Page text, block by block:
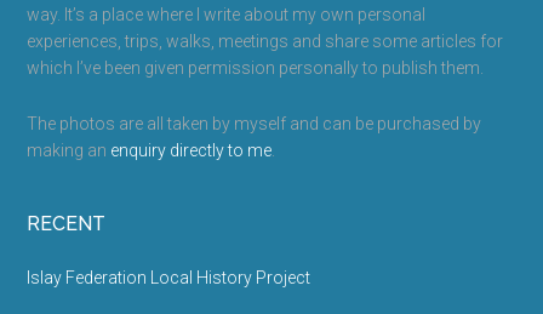
way. It’s a place where I write about my own personal
experiences, trips, walks, meetings and share some articles for
which I’ve been given permission personally to publish them.
The photos are all taken by myself and can be purchased by
making an enquiry directly to me
RECENT
Islay Federation Local History Project